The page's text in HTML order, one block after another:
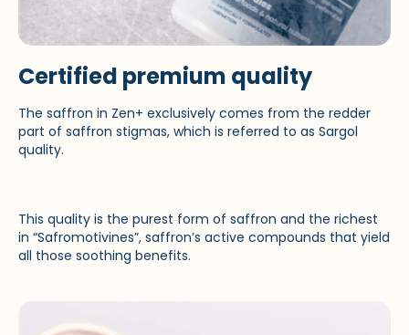
Certified premium quality
The saffron in Zen+ exclusively comes from the redder
part of saffron stigmas, which is referred to as Sargol
quality.
This quality is the purest form of saffron and the richest
in “Safromotivines”, saffron’s active compounds that yield
all those soothing benefits.